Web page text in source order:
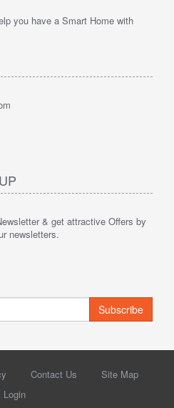
you have a Smart Home with
& get attractive Offers by
newsletters.
Subscribe
Contact Us
Site Map
Login